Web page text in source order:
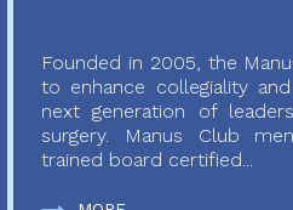
Founded in 2005, the
to enhance collegiality
next generation of
surgery. Manus Club
trained board certified...